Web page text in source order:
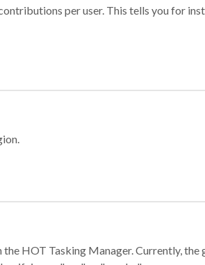
per user. This tells you for
HOT Tasking Manager. Currently,